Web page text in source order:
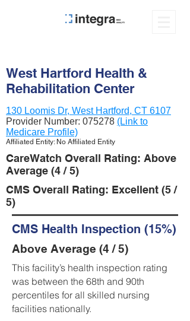
West Hartford Health &
Rehabilitation Center
130 Loomis Dr, West Hartford, CT 6107
Provider Number: 075278 (Link to
Medicare Profile)
Affiliated Entity: No Affiliated Entity
CareWatch Overall Rating: Above
Average (4 / 5)
CMS Overall Rating: Excellent (5 /
5)
CMS Health Inspection (15%)
Above Average (4 / 5)
This facility’s health inspection rating
was between the 68th and 90th
percentiles for all skilled nursing
facilities nationally.